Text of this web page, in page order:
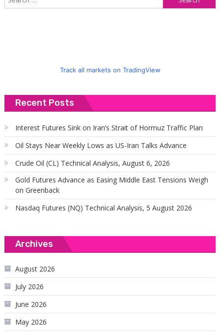
Track all markets on TradingView
Recent Posts
Interest Futures Sink on Iran’s Strait of Hormuz Traffic Plan
Oil Stays Near Weekly Lows as US-Iran Talks Advance
Crude Oil (CL) Technical Analysis, August 6, 2026
Gold Futures Advance as Easing Middle East Tensions Weigh
on Greenback
Nasdaq Futures (NQ) Technical Analysis, 5 August 2026
Archives
August 2026
July 2026
June 2026
May 2026